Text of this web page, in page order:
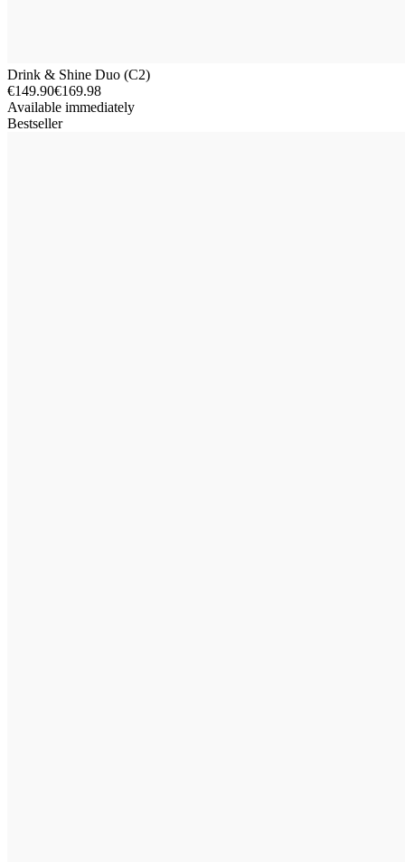
Drink & Shine Duo (C2)
€149.90€169.98
Available immediately
Bestseller